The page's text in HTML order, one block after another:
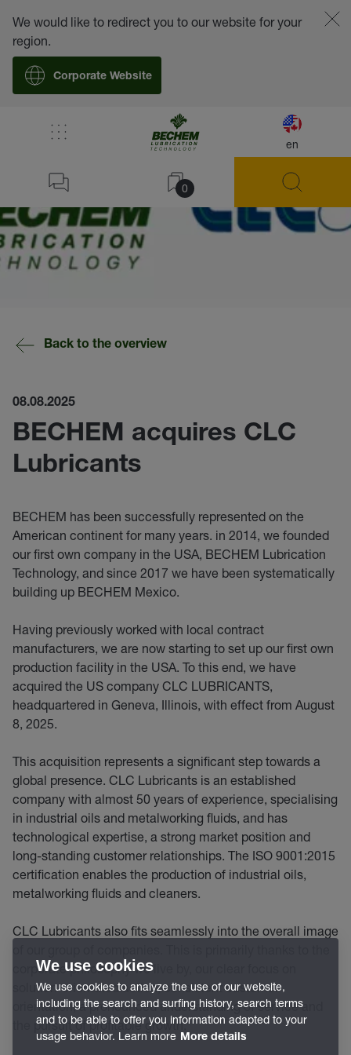
en
0
We would like to redirect you to our website for your
region.
Corporate Website
Back to the overview
08.08.2025
BECHEM acquires CLC
Lubricants
BECHEM has been successfully represented on the
American continent for many years. in 2014, we founded
our first own company in the USA, BECHEM Lubrication
Technology, and since 2017 we have been systematically
building up BECHEM Mexico.
Having previously worked with local contract
manufacturers, we are now starting to set up our first own
production facility in the USA. To this end, we have
acquired the US company CLC LUBRICANTS,
headquartered in Geneva, Illinois, with effect from August
8, 2025.
This acquisition represents a significant step towards a
global presence. CLC Lubricants is an established
company with almost 50 years of experience, specialising
in industrial oils and metalworking fluids, and has
technological expertise, a strong market position and
long-standing customer relationships. The ISO 9001:2015
certification enables the production of industrial oils,
metalworking fluids and cleaners.
CLC Lubricants also fits seamlessly into the overall image
corporate philosophy we live by, our clear focus on
solution-orientated action, consistent customer
orientation, a pronounced understanding of service and
the pursuit of profitable growth.
We use cookies
We use cookies to analyze the use of our website,
including the search and surfing history, search terms
and to be able to offer you information adapted to your
usage behavior. Learn more More details